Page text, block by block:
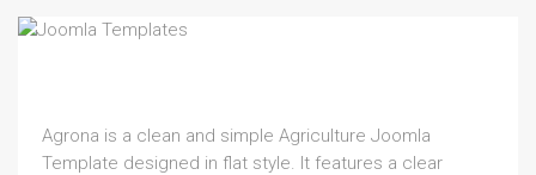
Agrona is a clean and simple Agriculture Joomla
Template designed in flat style. It features a clear